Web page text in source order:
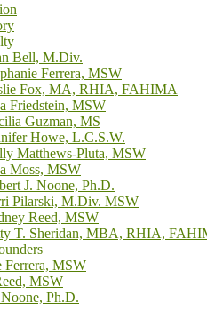
Bell, M.Div.
Ferrera, MSW
Fox, MA, RHIA, FAHIMA
Friedstein, MSW
Guzman, MS
Howe, L.C.S.W.
Matthews-Pluta, MSW
Moss, MSW
J. Noone, Ph.D.
Pilarski, M.Div. MSW
Reed, MSW
T. Sheridan, MBA, RHIA,
Ferrera, MSW
MSW
Ph.D.